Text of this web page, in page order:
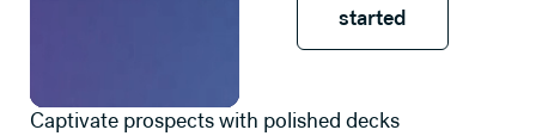
started
Captivate prospects with polished decks